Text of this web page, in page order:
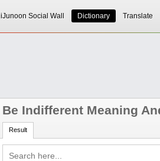
iJunoon Social Wall Dictionary Translate
Be Indifferent Meaning
Result